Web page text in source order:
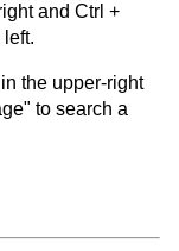
and Ctrl +
left.
the upper-right
to search a